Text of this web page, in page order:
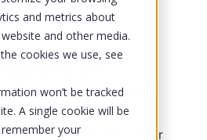
and metrics about
and other media.
cookies we use, see
won’t be tracked
A single cookie will be
your
Privacy
Your Business?